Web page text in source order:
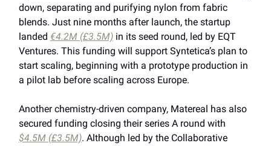
down, separating and purifying nylon from fabric
blends. Just nine months after launch, the startup
landed €4.2M (£3.5M) in its seed round, led by EQT
Ventures. This funding will support Syntetica’s plan to
start scaling, beginning with a prototype production in
a pilot lab before scaling across Europe.
Another chemistry-driven company, Matereal has also
secured funding closing their series A round with
$4.5M (£3.5M). Although led by the Collaborative